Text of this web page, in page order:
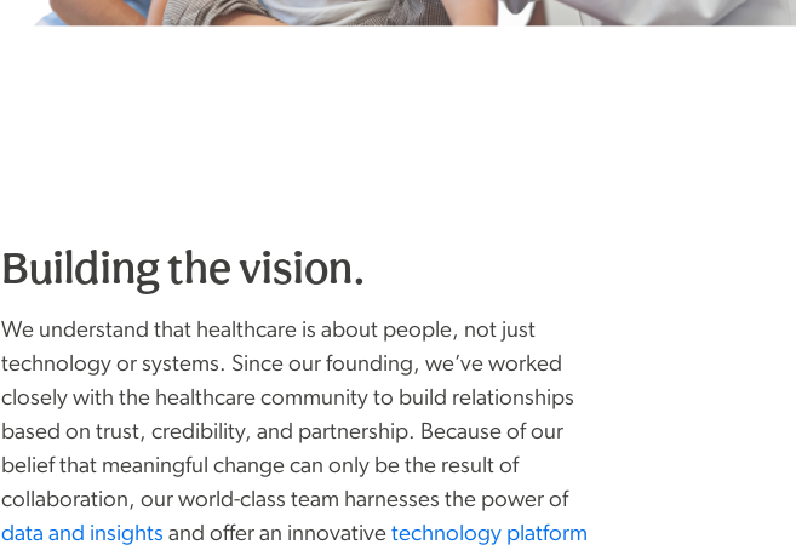
Building the vision.
We understand that healthcare is about people, not just
technology or systems. Since our founding, we’ve worked
closely with the healthcare community to build relationships
based on trust, credibility, and partnership. Because of our
belief that meaningful change can only be the result of
collaboration, our world-class team harnesses the power of
data and insights and offer ‌an innovativetechnology platform